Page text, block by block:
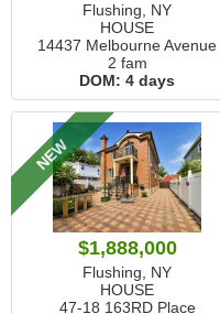
Flushing, NY
HOUSE
14437 Melbourne Avenue
2 fam
DOM: 4 days
NEW
$1,888,000
Flushing, NY
HOUSE
47-18 163RD Place